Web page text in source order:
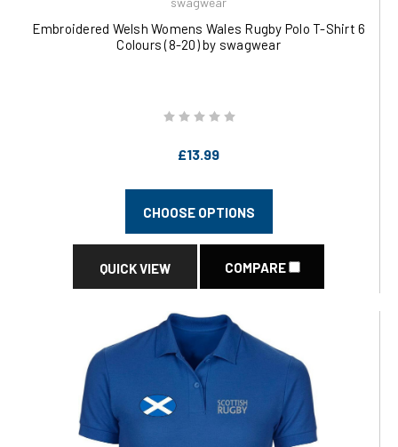
Embroidered Welsh Womens Wales Rugby Polo T-Shirt 6
Colours (8-20) by swagwear
£13.99
CHOOSE OPTIONS
QUICK VIEW COMPARE